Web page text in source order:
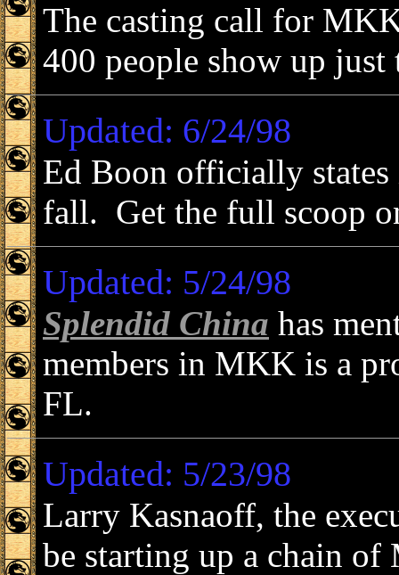
The casting call for
400 people show up just
Updated: 6/24/98
Ed Boon officially
fall. Get the full scoop
Updated: 5/24/98
Splendid China has
members in MKK is a
FL.
Updated: 5/23/98
Larry Kasnaoff, the
be starting up a chain